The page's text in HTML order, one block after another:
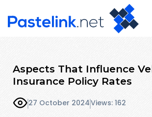
Aspects That Influence
Insurance Policy Rates
27 October 2024Views: 162